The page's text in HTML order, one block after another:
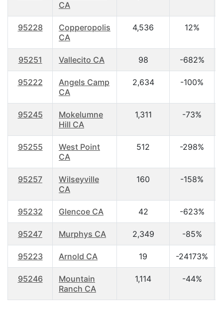
CA
95228
Copperopolis
CA
4,536 12%
95251 Vallecito CA 98 -682%
95222
Angels Camp
CA
2,634 -100%
95245
Mokelumne
Hill CA
1,311 -73%
95255
West Point
CA
512 -298%
95257
Wilseyville
CA
160 -158%
95232 Glencoe CA 42 -623%
95247 Murphys CA 2,349 -85%
95223 Arnold CA 19 -24173%
95246
Mountain
Ranch CA
1,114 -44%